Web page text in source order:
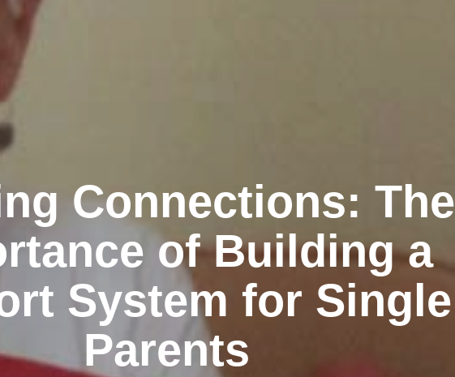
Connections: The
of Building a
System for Single
Parents